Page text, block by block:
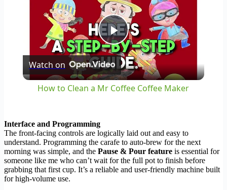
Play
Video
Watch on
How to Clean a Mr Coffee Coffee Maker
Interface and Programming
The front-facing controls are logically laid out and easy to
understand. Programming the carafe to auto-brew for the next
morning was simple, and the Pause & Pour feature is essential for
someone like me who can’t wait for the full pot to finish before
grabbing that first cup. It’s a reliable and user-friendly machine built
for high-volume use.